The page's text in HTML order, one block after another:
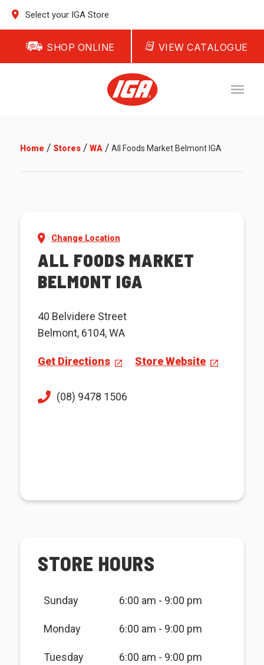
Select your IGA Store
SHOP ONLINE VIEW CATALOGUE
Home / Stores/ WA/ All Foods Market Belmont IGA
Change Location
ALL FOODS MARKET
BELMONT IGA
40 Belvidere Street
Belmont, 6104, WA
Get Directions Store Website
(08) 9478 1506
STORE HOURS
Sunday 6:00 am - 9:00 pm
Monday 6:00 am - 9:00 pm
Tuesday 6:00 am - 9:00 pm